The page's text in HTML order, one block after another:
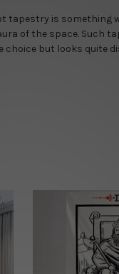
tapestry is something
of the space. Such
but looks